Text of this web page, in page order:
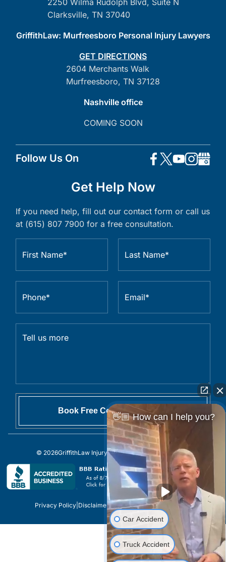
Clarksville, TN 37040
GriffithLaw: Murfreesboro Personal Injury Lawyers
GET DIRECTIONS
2604 Merchants Walk
Murfreesboro, TN 37128
Nashville office
COMING SOON
Follow Us On
Get Help Now
If you need help, fill out our contact form or call us
at (615) 807 7900 for a free consultation.
© 2026GriffithLaw Injury LawyersAll Rights Reserved.
Privacy Policy| Disclaimer|Sitemap|Site by
👋🏼 How can I help you?
Car Accident
Truck Accident